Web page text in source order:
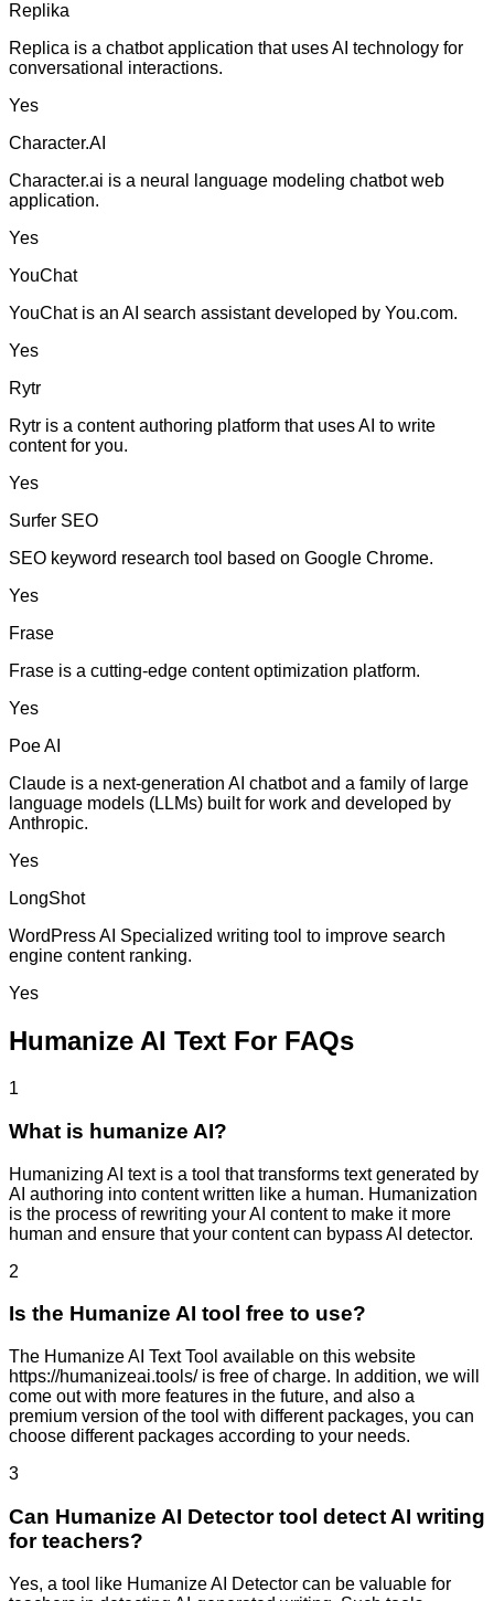
Replika
Replica is a chatbot application that uses AI technology for
conversational interactions.
Yes
Character.AI
Character.ai is a neural language modeling chatbot web
application.
Yes
YouChat
YouChat is an AI search assistant developed by You.com.
Yes
Rytr
Rytr is a content authoring platform that uses AI to write
content for you.
Yes
Surfer SEO
SEO keyword research tool based on Google Chrome.
Yes
Frase
Frase is a cutting-edge content optimization platform.
Yes
Poe AI
Claude is a next-generation AI chatbot and a family of large
language models (LLMs) built for work and developed by
Anthropic.
Yes
LongShot
WordPress AI Specialized writing tool to improve search
engine content ranking.
Yes
Humanize AI Text For FAQs
1
What is humanize AI?
Humanizing AI text is a tool that transforms text generated by
AI authoring into content written like a human. Humanization
is the process of rewriting your AI content to make it more
human and ensure that your content can bypass AI detector.
2
Is the Humanize AI tool free to use?
The Humanize AI Text Tool available on this website
https://humanizeai.tools/ is free of charge. In addition, we will
come out with more features in the future, and also a
premium version of the tool with different packages, you can
choose different packages according to your needs.
3
Can Humanize AI Detector tool detect AI writing
for teachers?
Yes, a tool like Humanize AI Detector can be valuable for